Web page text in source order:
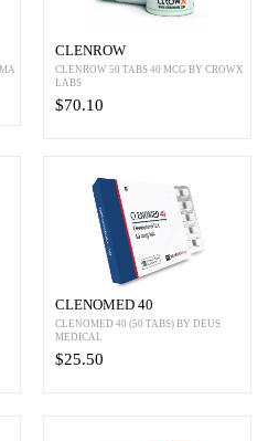
CLENROW
CLENROW 50 TABS 40 MCG BY CROWX
LABS
$70.10
CLENOMED 40
CLENOMED 40 (50 TABS) BY DEUS
MEDICAL
$25.50